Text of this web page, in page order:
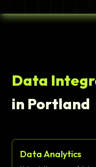
Data
in Portland
Data Analytics